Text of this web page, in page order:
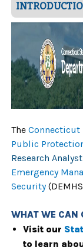
The Connecticut
Public
Research Analyst
Emergency
Security
WHAT WE CAN
Visit our
to learn